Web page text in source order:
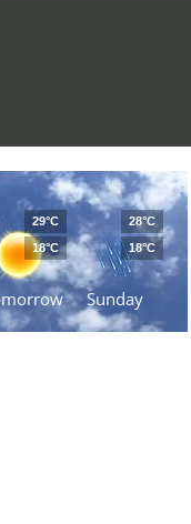
29°C
18°C
Sunday
28°C
18°C